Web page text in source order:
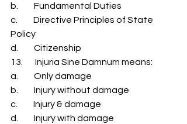
b.         Fundamental Duties
c.         Directive Principles of State
Policy
d.         Citizenship
13.       Injuria Sine Damnum means:
a.         Only damage
b.         Injury without damage
c.         Injury & damage
d.         Injury with damage